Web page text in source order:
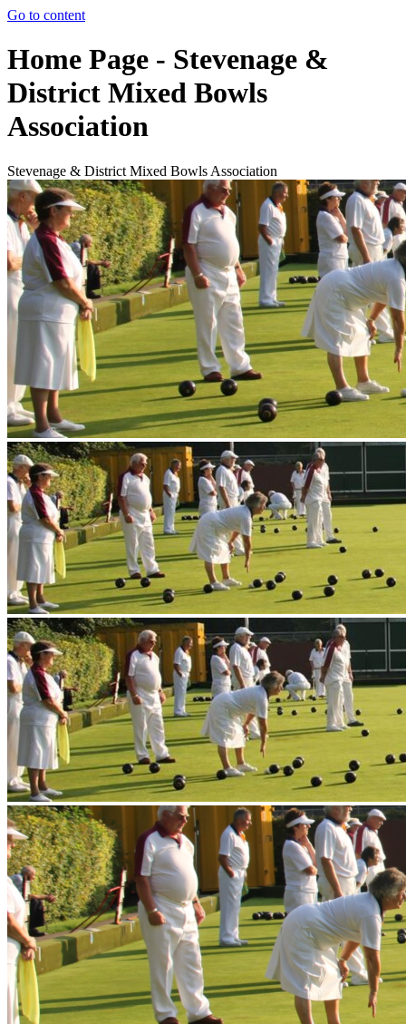
Go to content
Home Page - Stevenage &
District Mixed Bowls
Association
Stevenage & District Mixed Bowls Association